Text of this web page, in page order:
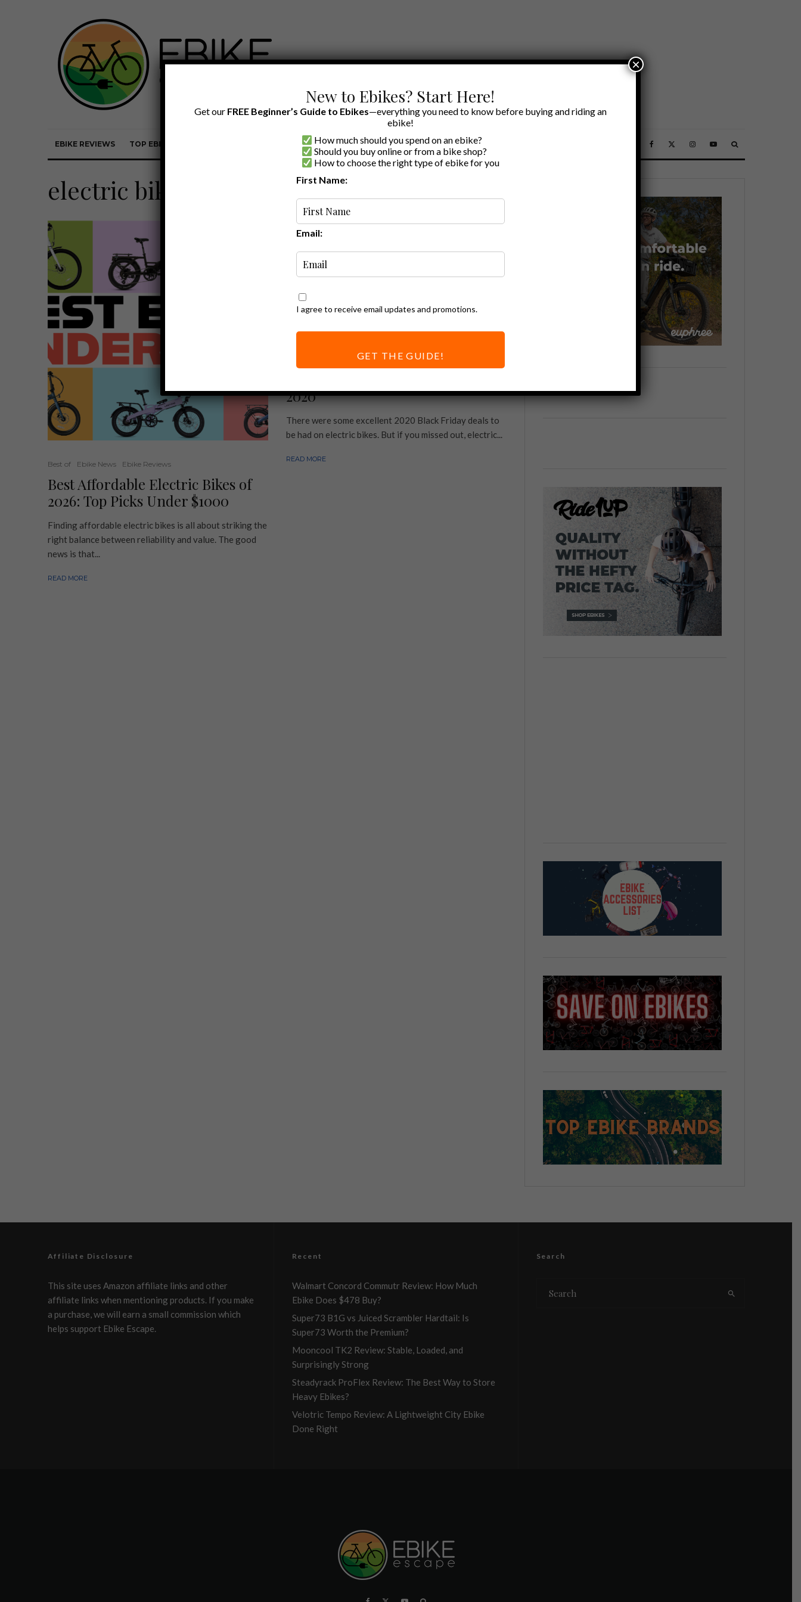
EBIKE REVIEWS TOP EBIKE BRANDS EBIKE REVIEWS BY BRAND OUR EBIKE RECOMMENDATIONS
electric bike sale
Best of Ebike News Ebike Reviews
Best Affordable Electric Bikes of
2026: Top Picks Under $1000
Finding affordable electric bikes is all about striking the
right balance between reliability and value. The good
news is that...
READ MORE
2020
There were some excellent 2020 Black Friday deals to
be had on electric bikes. But if you missed out, electric...
READ MORE
Affiliate Disclosure
This site uses Amazon affiliate links and other
affiliate links when mentioning products. If you make
a purchase, we will earn a small commission which
helps support Ebike Escape.
Recent
Walmart Concord Commutr Review: How Much
Ebike Does $478 Buy?
Super73 B1G vs Juiced Scrambler Hardtail: Is
Super73 Worth the Premium?
Mooncool TK2 Review: Stable, Loaded, and
Surprisingly Strong
Steadyrack ProFlex Review: The Best Way to Store
Heavy Ebikes?
Velotric Tempo Review: A Lightweight City Ebike
Done Right
Search
New to Ebikes? Start Here!
Get our FREE Beginner’s Guide to Ebikes—everything you need to know before buying and riding an
ebike!
How much should you spend on an ebike?
Should you buy online or from a bike shop?
How to choose the right type of ebike for you
First Name:
Email:
I agree to receive email updates and promotions.
GET THE GUIDE!
×